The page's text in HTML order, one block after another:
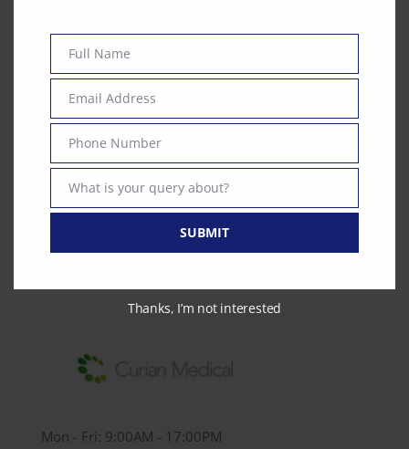
Next post
Mon - Fri: 9:00AM - 17:00PM
0121 809 1010
enquiries@curianmedical.co.uk
Mon - Fri: 9:00AM - 17:00PM
Name
Full Name
Email
Email Address
Phone
Phone Number
Text
What is your query about?
SUBMIT
Thanks, I’m not interested